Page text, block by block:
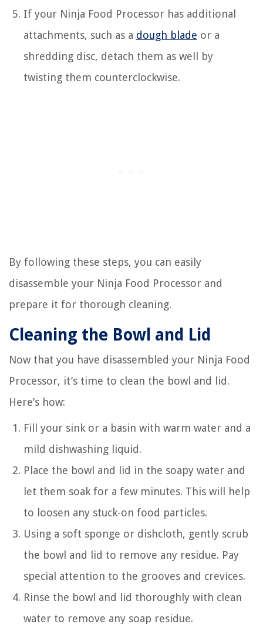
If your Ninja Food Processor has additional
attachments, such as a dough blade or a
shredding disc, detach them as well by
twisting them counterclockwise.
By following these steps, you can easily
disassemble your Ninja Food Processor and
prepare it for thorough cleaning.
Cleaning the Bowl and Lid
Now that you have disassembled your Ninja Food
Processor, it’s time to clean the bowl and lid.
Here’s how:
Fill your sink or a basin with warm water and a
mild dishwashing liquid.
Place the bowl and lid in the soapy water and
let them soak for a few minutes. This will help
to loosen any stuck-on food particles.
Using a soft sponge or dishcloth, gently scrub
the bowl and lid to remove any residue. Pay
special attention to the grooves and crevices.
Rinse the bowl and lid thoroughly with clean
water to remove any soap residue.